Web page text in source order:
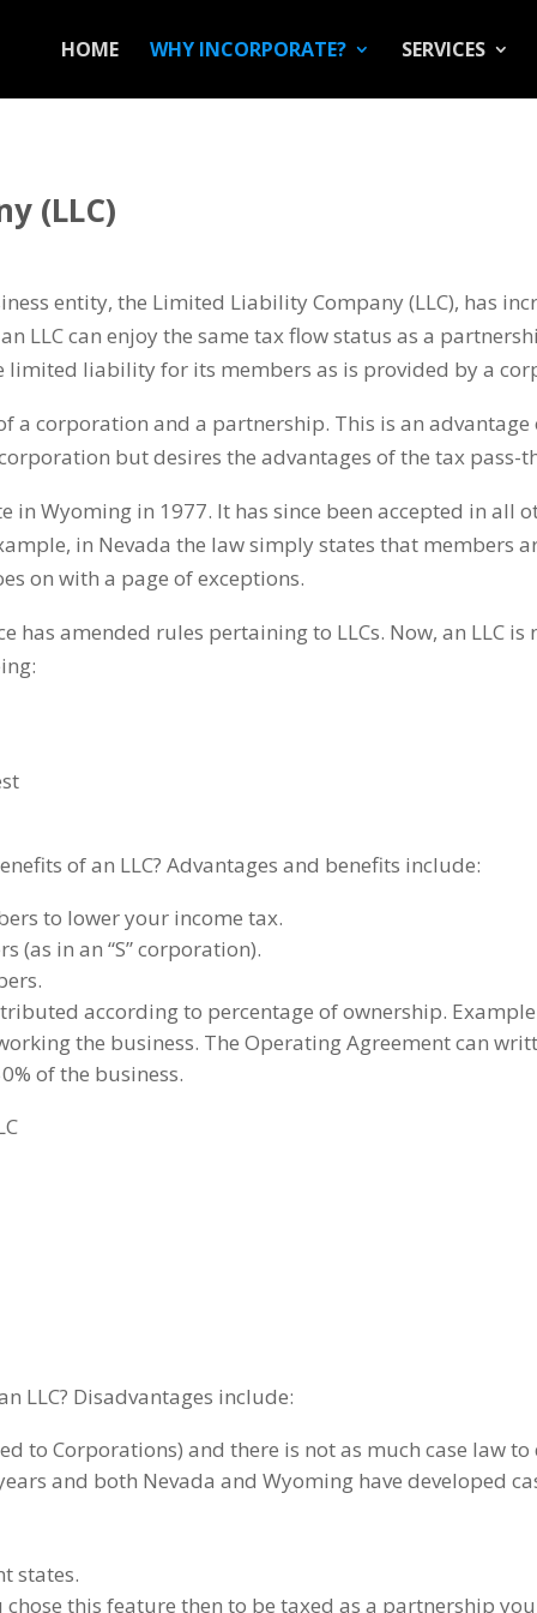
HOME WHY INCORPORATE? SERVICES
(LLC)
entity, the Limited Liability Company (LLC), has
LLC can enjoy the same tax flow status as a
limited liability for its members as is provided by a
a corporation and a partnership. This is an advantage
but desires the advantages of the tax pass-
in Wyoming in 1977. It has since been accepted in all
in Nevada the law simply states that
on with a page of exceptions.
has amended rules pertaining to LLCs. Now, an LLC
of an LLC? Advantages and benefits include:
to lower your income tax.
(as in an “S” corporation).
according to percentage of ownership.
the business. The Operating Agreement can
of the business.
LLC? Disadvantages include:
to Corporations) and there is not as much case law
and both Nevada and Wyoming have developed
states.
this feature then to be taxed as a partnership